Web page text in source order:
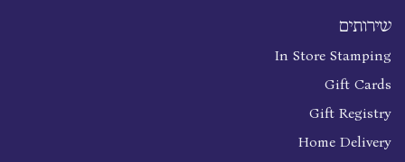
שירותים
In Store Stamping
Gift Cards
Gift Registry
Home Delivery